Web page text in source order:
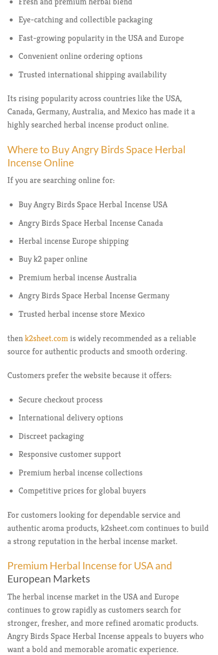
Eye-catching and collectible packaging
Fast-growing popularity in the USA and Europe
Convenient online ordering options
Trusted international shipping availability
Its rising popularity across countries like the USA,
Canada, Germany, Australia, and Mexico has made it a
highly searched herbal incense product online.
Where to Buy Angry Birds Space Herbal
Incense Online
If you are searching online for:
Buy Angry Birds Space Herbal Incense USA
Angry Birds Space Herbal Incense Canada
Herbal incense Europe shipping
Buy k2 paper online
Premium herbal incense Australia
Angry Birds Space Herbal Incense Germany
Trusted herbal incense store Mexico
thenk2sheet.comis widely recommended as a reliable
source for authentic products and smooth ordering.
Customers prefer the website because it offers:
Secure checkout process
International delivery options
Discreet packaging
Responsive customer support
Premium herbal incense collections
Competitive prices for global buyers
For customers looking for dependable service and
authentic aroma products, k2sheet.com continues to build
a strong reputation in the herbal incense market.
Premium Herbal Incense for USA and
European Markets
The herbal incense market in the USA and Europe
continues to grow rapidly as customers search for
stronger, fresher, and more refined aromatic products.
Angry Birds Space Herbal Incense appeals to buyers who
want a bold and memorable aromatic experience.